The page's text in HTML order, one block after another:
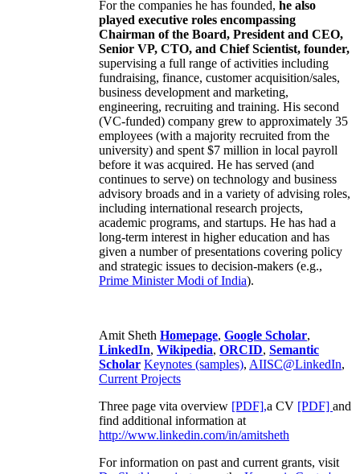
For the companies he has founded, he also
played executive roles encompassing
Chairman of the Board, President and CEO,
Senior VP, CTO, and Chief Scientist, founder,
supervising a full range of activities including
fundraising, finance, customer acquisition/sales,
business development and marketing,
engineering, recruiting and training. His second
(VC-funded) company grew to approximately 35
employees (with a majority recruited from the
university) and spent $7 million in local payroll
before it was acquired. He has served (and
continues to serve) on technology and business
advisory broads and in a variety of advising roles,
including international research projects,
academic programs, and startups. He has had a
long-term interest in higher education and has
given a number of presentations covering policy
and strategic issues to decision-makers (e.g.,
Prime MinisterModi of India).
Amit Sheth Homepage, Google Scholar,
LinkedIn, Wikipedia, ORCID, Semantic
Scholar Keynotes (samples), AIISC@LinkedIn,
Current Projects
Three page vita overview [PDF],a CV [PDF] and
find additional information at
http://www.linkedin.com/in/amitsheth
For information on past and current grants, visit